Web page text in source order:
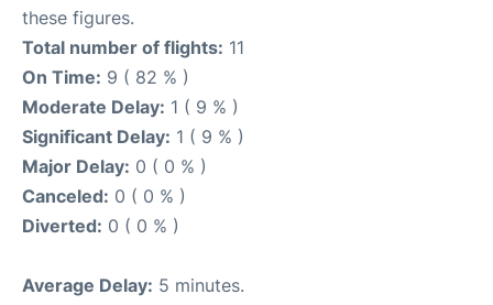
these figures.
Total number of flights: 11
On Time: 9 ( 82 % )
Moderate Delay: 1 ( 9 % )
Significant Delay: 1 ( 9 % )
Major Delay: 0 ( 0 % )
Canceled: 0 ( 0 % )
Diverted: 0 ( 0 % )
Average Delay: 5 minutes.